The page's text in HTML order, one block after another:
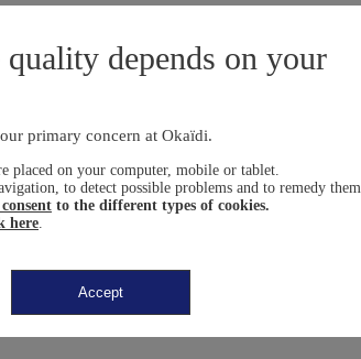
depends on your
primary concern at Okaïdi.
placed on your computer, mobile or tablet.
to detect possible problems and to remedy them.
to the different types of cookies.
here
Accept